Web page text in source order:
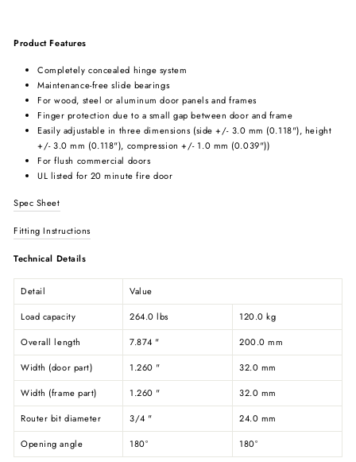
Product Features
Completely concealed hinge system
Maintenance-free slide bearings
For wood, steel or aluminum door panels and frames
Finger protection due to a small gap between door and frame
Easily adjustable in three dimensions (side +/- 3.0 mm (0.118"), height
+/- 3.0 mm (0.118"), compression +/- 1.0 mm (0.039"))
For flush commercial doors
UL listed for 20 minute fire door
Spec Sheet
Fitting Instructions
Technical Details
Detail
Value
Load capacity
264.0 lbs
120.0 kg
Overall length
7.874 "
200.0 mm
Width (door part)
1.260 "
32.0 mm
Width (frame part)
1.260 "
32.0 mm
Router bit diameter
3/4 "
24.0 mm
Opening angle
180° 180°